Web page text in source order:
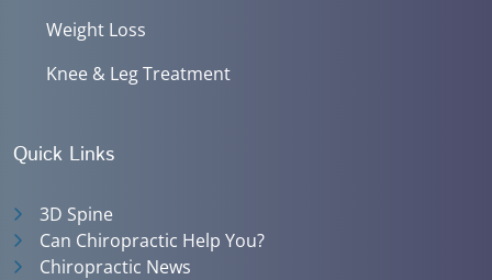
Weight Loss
Knee & Leg Treatment
Quick Links
3D Spine
Can Chiropractic Help You?
Chiropractic News